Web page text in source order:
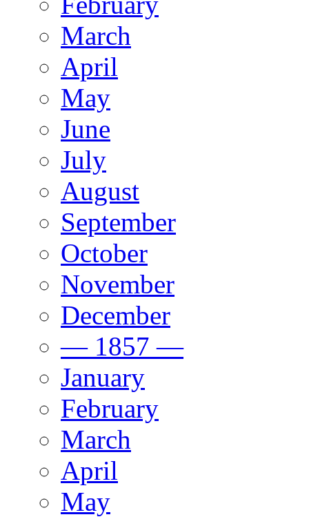
March
April
May
June
July
August
September
October
November
December
— 1857 —
January
February
March
April
May